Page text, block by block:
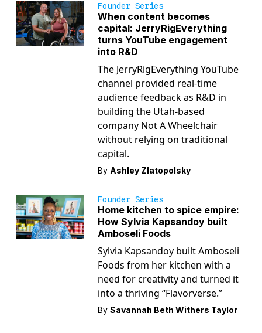
Founder Series
When content becomes
capital: JerryRigEverything
turns YouTube engagement
into R&D
The JerryRigEverything YouTube
channel provided real-time
audience feedback as R&D in
building the Utah-based
company Not A Wheelchair
without relying on traditional
capital.
By Ashley Zlatopolsky
Founder Series
Home kitchen to spice empire:
How Sylvia Kapsandoy built
Amboseli Foods
Sylvia Kapsandoy built Amboseli
Foods from her kitchen with a
need for creativity and turned it
into a thriving “Flavorverse.”
By Savannah Beth Withers Taylor